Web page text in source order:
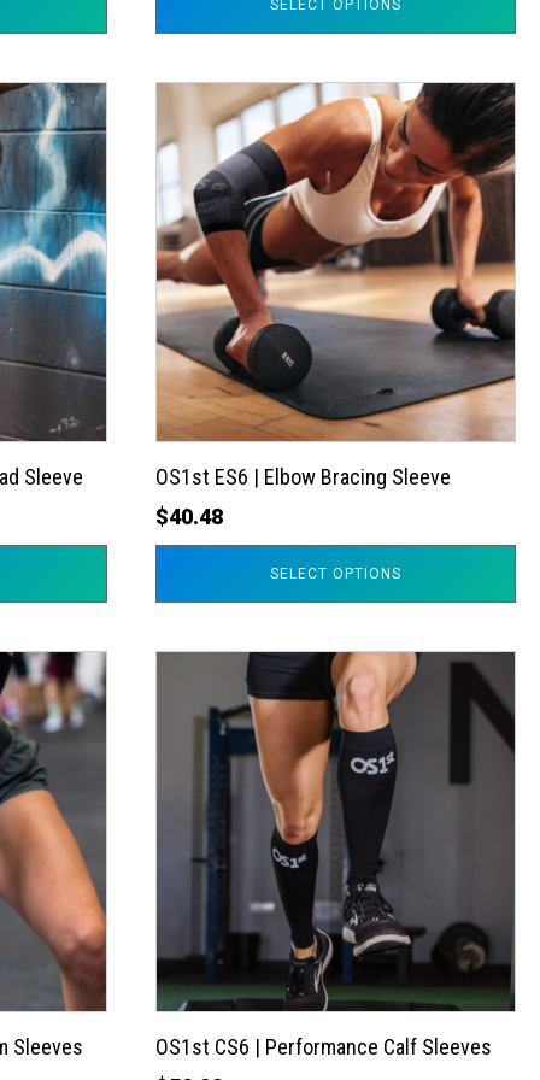
SELECT OPTIONS
Sleeve
OS1st ES6 | Elbow Bracing Sleeve
$40.48
SELECT OPTIONS
product
multiple
variants.
The
options
may
be
chosen
on
the
product
Sleeves
OS1st CS6 | Performance Calf Sleeves
product
variants.
options
chosen
on
the
product